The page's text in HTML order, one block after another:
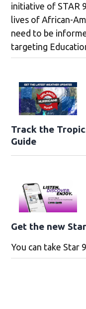
initiative of STAR
lives of African-
need to be
targeting
Track the
Guide
Get the new
You can take Star